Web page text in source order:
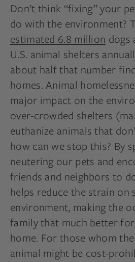
Don’t think “fixing” your
do with the environment?
estimated 6.8 million dogs
U.S. animal shelters
about half that number
homes. Animal
major impact on the
over-crowded shelters
euthanize animals that
how can we stop this? By
neutering our pets and
friends and neighbors to
helps reduce the strain on
environment, making the
family that much better
home. For those whom
animal might be cost-